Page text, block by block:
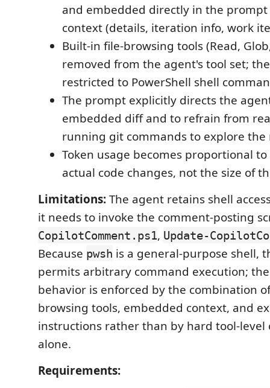
and embedded directly in the prompt
context (details, iteration info, work
Built-in file-browsing tools (Read,
removed from the agent's tool set;
restricted to PowerShell shell
The prompt explicitly directs the
embedded diff and to refrain from
running git commands to explore the
Token usage becomes proportional
actual code changes, not the size of
Limitations:The agent retains shell
it needs to invoke the comment-posting
CopilotComment.ps1, Update-
Because pwsh is a general-purpose shell,
permits arbitrary command execution;
behavior is enforced by the combination
browsing tools, embedded context, and
instructions rather than by hard tool-level
alone.
Requirements: